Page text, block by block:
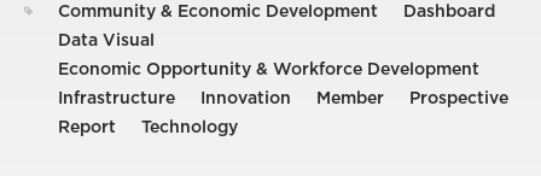
Community & Economic Development
Dashboard
Data Visual
Economic Opportunity & Workforce Development
Infrastructure
Innovation Member
Prospective
Report
Technology